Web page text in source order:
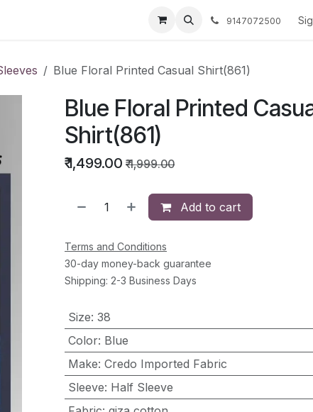
9147072500
Blue Floral Printed Casual Shirt(861)
Blue Floral Printed
Shirt(861)
₹1,499.00 ₹1,999.00
Add to cart
Terms and Conditions
30-day money-back guarantee
Shipping: 2-3 Business Days
Size: 38
Color: Blue
Make: Credo Imported Fabric
Sleeve: Half Sleeve